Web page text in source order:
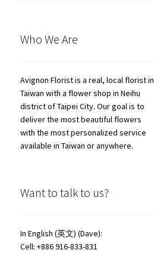
Who We Are
Avignon Florist is a real, local florist in
Taiwan with a flower shop in Neihu
district of Taipei City. Our goal is to
deliver the most beautiful flowers
with the most personalized service
available in Taiwan or anywhere.
Want to talk to us?
In English (英文) (Dave):
Cell: +886 916-833-831